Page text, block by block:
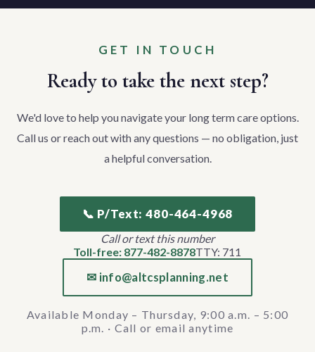
GET IN TOUCH
Ready to take the next step?
We'd love to help you navigate your long term care options.
Call us or reach out with any questions — no obligation, just
a helpful conversation.
📞 P/Text: 480-464-4968
Call or text this number
Toll-free: 877-482-8878TTY: 711
✉ info@altcsplanning.net
Available Monday – Thursday, 9:00 a.m. – 5:00
p.m. · Call or email anytime